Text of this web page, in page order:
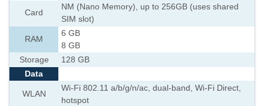
Card
NM (Nano Memory), up to 256GB (uses shared
SIM slot)
RAM
6 GB
8 GB
Storage
128 GB
Data
WLAN
Wi-Fi 802.11 a/b/g/n/ac, dual-band, Wi-Fi Direct,
hotspot